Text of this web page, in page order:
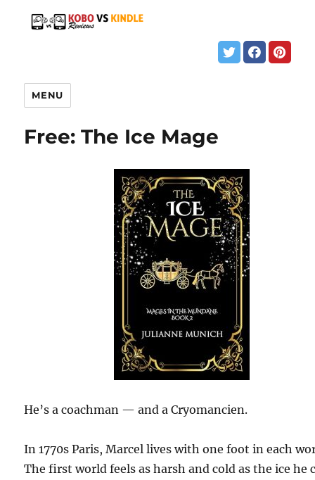
MENU
Free: The Ice Mage
He’s a coachman — and a Cryomancien.
In 1770s Paris, Marcel lives with one foot in each
The first world feels as harsh and cold as the ice he